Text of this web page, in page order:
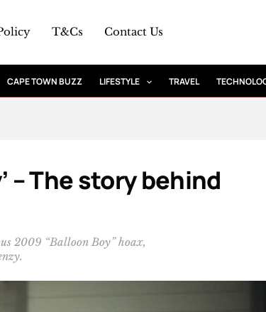
T&Cs Contact Us
CAPE TOWN BUZZ LIFESTYLE TRAVEL
– The story behind
2009 “Balloon Boy” hoax,